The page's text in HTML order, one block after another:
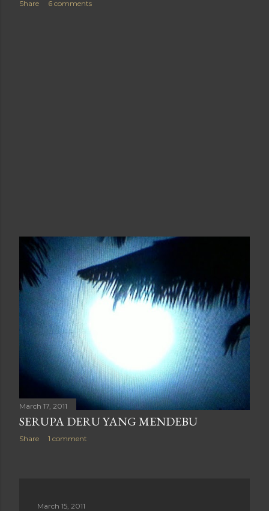
Share 6 comments
March 17, 2011
SERUPA DERU YANG MENDEBU
Share 1 comment
March 15, 2011